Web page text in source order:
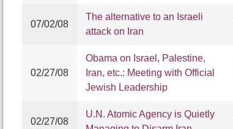
07/02/08
The alternative to an Israeli
attack on Iran
02/27/08
Obama on Israel, Palestine,
Iran, etc.: Meeting with Official
Jewish Leadership
02/27/08
U.N. Atomic Agency is Quietly